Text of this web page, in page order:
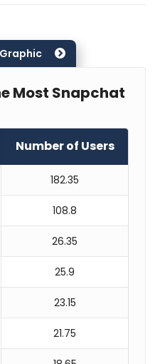
Most Snapchat
Number of Users
182.35
108.8
26.35
25.9
23.15
21.75